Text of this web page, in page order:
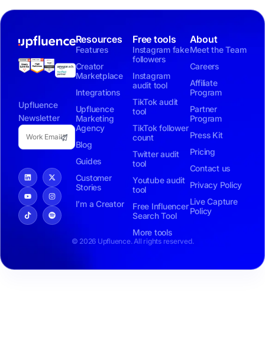
Upfluence
Newsletter
Resources
Features
Creator
Marketplace
Integrations
Upfluence
Marketing
Agency
Blog
Guides
Customer
Stories
I’m a Creator
Free tools
Instagram fake
followers
Instagram
audit tool
TikTok audit
tool
TikTok follower
count
Twitter audit
tool
Youtube audit
tool
Free Influencer
Search Tool
More tools
About
Meet the Team
Careers
Affiliate
Program
Partner
Program
Press Kit
Pricing
Contact us
Privacy Policy
Live Capture
Policy
© 2026 Upfluence. All rights reserved.